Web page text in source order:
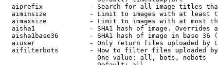
aiprefix            - Search for all image titles
aiminsize           - Limit to images with at least
aimaxsize           - Limit to images with at most
aisha1              - SHA1 hash of image. Overrides
aisha1base36        - SHA1 hash of image in base 36
aiuser              - Only return files uploaded by
aifilterbots        - How to filter files uploaded
                        One value: all, bots, nobots